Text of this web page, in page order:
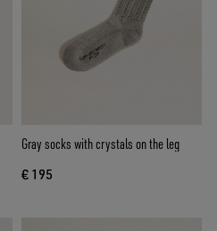
Gray socks with crystals on the leg
€ 195